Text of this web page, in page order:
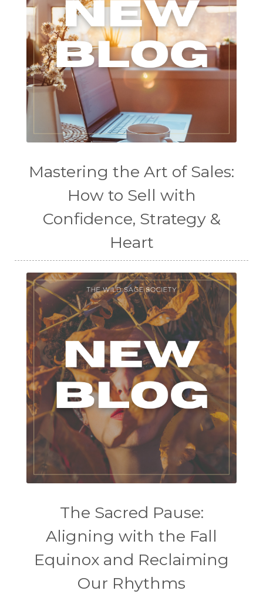
Mastering the Art of Sales:
How to Sell with
Confidence, Strategy &
Heart
The Sacred Pause:
Aligning with the Fall
Equinox and Reclaiming
Our Rhythms